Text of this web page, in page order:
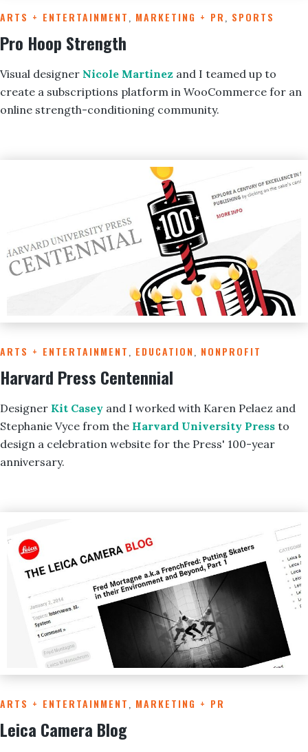
ARTS + ENTERTAINMENT, MARKETING + PR, SPORTS
Pro Hoop Strength
Visual designer Nicole Martinez and I teamed up to
create a subscriptions platform in WooCommerce for an
online strength-conditioning community.
ARTS + ENTERTAINMENT EDUCATION NONPROFIT
Harvard Press Centennial
Designer Kit Casey and I worked with Karen Pelaez and
Stephanie Vyce from the Harvard University Press to
design a celebration website for the Press' 100-year
anniversary.
ARTS + ENTERTAINMENT MARKETING + PR
Leica Camera Blog